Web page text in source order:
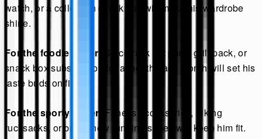
watch, or a collection of silk ties will make his wardrobe
shine.
For the foodie father:
Spice rack gift pack, grill pack, or
snack box subscription for a month each month will set his
taste buds on fire.
For the sporty father:
Fitness accessories, hiking
rucksacks, or brand new running shoes will keep him fit.